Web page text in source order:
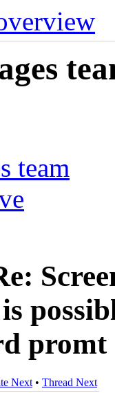
team
promt
Next • Thread Next